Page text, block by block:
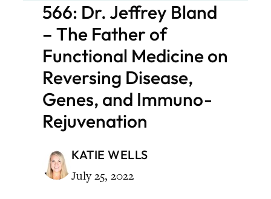
566: Dr. Jeffrey Bland
– The Father of
Functional Medicine on
Reversing Disease,
Genes, and Immuno-
Rejuvenation
KATIE WELLS
July 25, 2022